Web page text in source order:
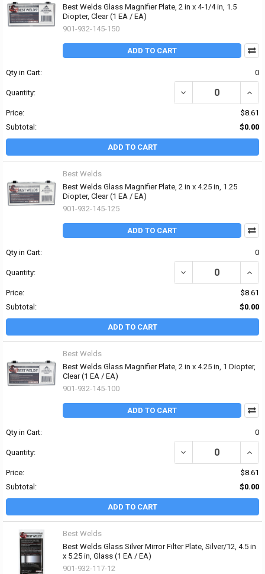
Best Welds Glass Magnifier Plate, 2 in x 4-1/4 in, 1.5
Diopter, Clear (1 EA / EA)
901-932-145-150
ADD TO CART
Qty in Cart: 0
Quantity: DECREASE QUANTITY
Price:
$8.61
Subtotal:
$0.00
ADD TO CART
Best Welds
Best Welds Glass Magnifier Plate, 2 in x 4.25 in, 1.25
Diopter, Clear (1 EA / EA)
901-932-145-125
ADD TO CART
Qty in Cart: 0
Quantity: DECREASE QUANTITY
Price:
$8.61
Subtotal:
$0.00
ADD TO CART
Best Welds
Best Welds Glass Magnifier Plate, 2 in x 4.25 in, 1 Diopter,
Clear (1 EA / EA)
901-932-145-100
ADD TO CART
Qty in Cart: 0
Quantity: DECREASE QUANTITY
Price:
$8.61
Subtotal:
$0.00
ADD TO CART
Best Welds
Best Welds Glass Silver Mirror Filter Plate, Silver/12, 4.5 in
x 5.25 in, Glass (1 EA / EA)
901-932-117-12